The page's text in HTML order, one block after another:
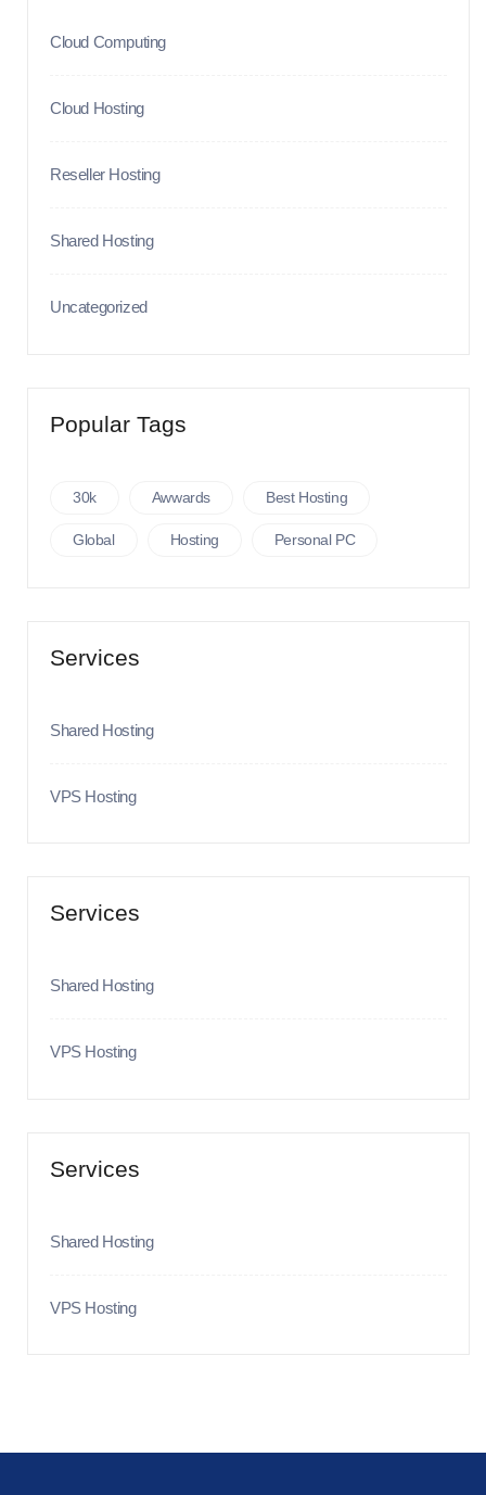
Cloud Computing
Cloud Hosting
Reseller Hosting
Shared Hosting
Uncategorized
Popular Tags
30k Awwards Best Hosting
Global Hosting Personal PC
Services
Shared Hosting
VPS Hosting
Services
Shared Hosting
VPS Hosting
Services
Shared Hosting
VPS Hosting